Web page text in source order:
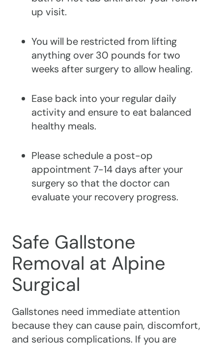
up visit.
You will be restricted from lifting
anything over 30 pounds for two
weeks after surgery to allow healing.
Ease back into your regular daily
activity and ensure to eat balanced
healthy meals.
Please schedule a post-op
appointment 7-14 days after your
surgery so that the doctor can
evaluate your recovery progress.
Safe Gallstone
Removal at Alpine
Surgical
Gallstones need immediate attention
because they can cause pain, discomfort,
and serious complications. If you are